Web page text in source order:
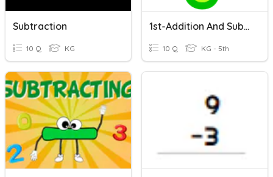
Subtraction
10 Q KG
1st-Addition And Subtraction
10 Q KG - 5th